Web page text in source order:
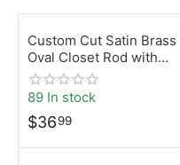
Custom Cut Satin Brass
Oval Closet Rod with
Screw-On Brackets |
Desunia
89 In stock
$3699